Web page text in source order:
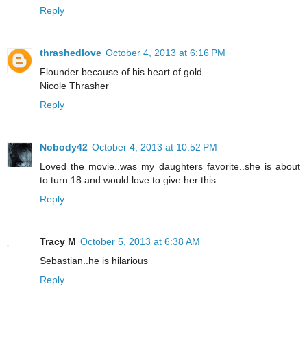
Reply
thrashedlove October 4, 2013 at 6:16 PM
Flounder because of his heart of gold
Nicole Thrasher
Reply
Nobody42 October 4, 2013 at 10:52 PM
Loved the movie..was my daughters favorite..she is about
to turn 18 and would love to give her this.
Reply
Tracy M October 5, 2013 at 6:38 AM
Sebastian..he is hilarious
Reply